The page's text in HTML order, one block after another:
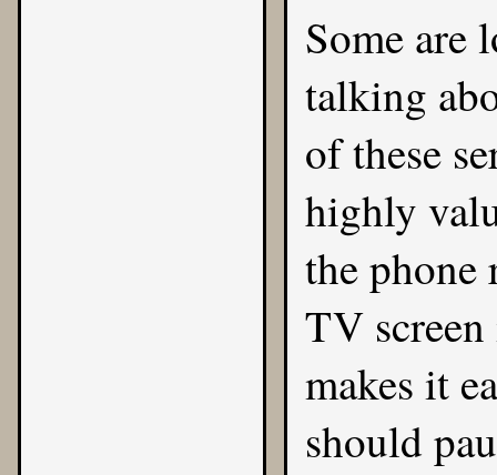
Some are
talking
of these
highly
the phone
TV
makes it
should